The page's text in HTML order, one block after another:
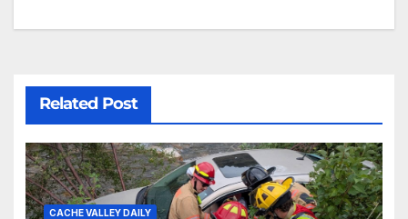
Related Post
CACHE VALLEY DAILY